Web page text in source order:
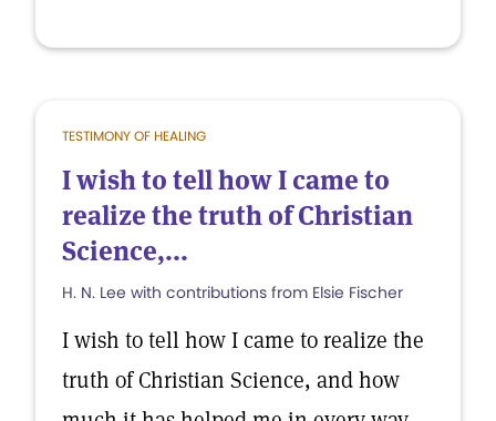
TESTIMONY OF HEALING
I wish to tell how I came to
realize the truth of Christian
Science,...
H. N. Lee with contributions from Elsie Fischer
I wish to tell how I came to realize the
truth of Christian Science, and how